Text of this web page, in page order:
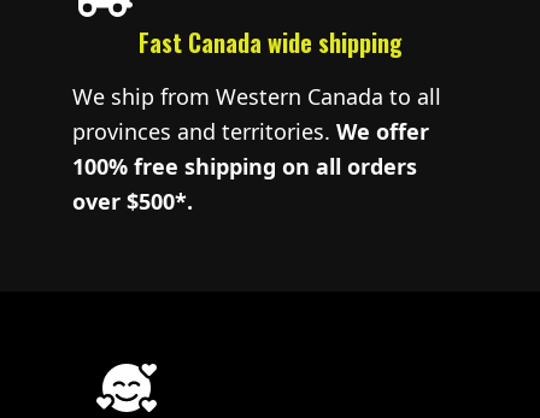
Fast Canada wide shipping
We ship from Western Canada to all
provinces and territories. We offer
100% free shipping on all orders
over $500*.